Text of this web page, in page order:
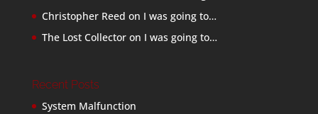
Christopher Reed on I was going to…
The Lost Collectoron I was going to…
Recent Posts
System Malfunction